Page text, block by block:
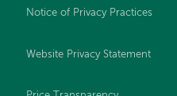
Notice of Privacy Practices
Website Privacy Statement